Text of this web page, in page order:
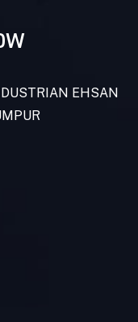
EHSAN